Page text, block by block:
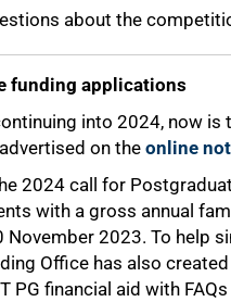
about the
funding applications
into 2024, now
on the online
2024 call for
with a gross annual
November 2023. To help
Office has also
PG financial aid with